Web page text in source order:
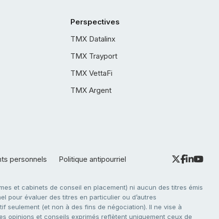
Perspectives
TMX Datalinx
TMX Trayport
TMX VettaFi
TMX Argent
personnels Politique antipourriel
et cabinets de conseil en placement) ni aucun des titres émis
pour évaluer des titres en particulier ou d’autres
seulement (et non à des fins de négociation). Il ne vise à
opinions et conseils exprimés reflètent uniquement ceux de